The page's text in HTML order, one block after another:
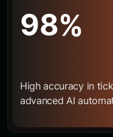
98%
High accuracy in
advanced AI